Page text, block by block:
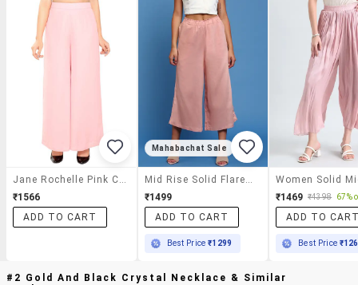
₹1566
ADD TO CART
Mahabachat Sale
₹1499
ADD TO CART
Best Price₹1299
₹1469 ₹4398 67%
ADD TO
Best Price
#2 Gold And Black Crystal Necklace & Similar